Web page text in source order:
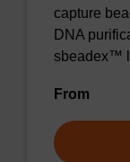
capture
DNA
sbeadex™
From